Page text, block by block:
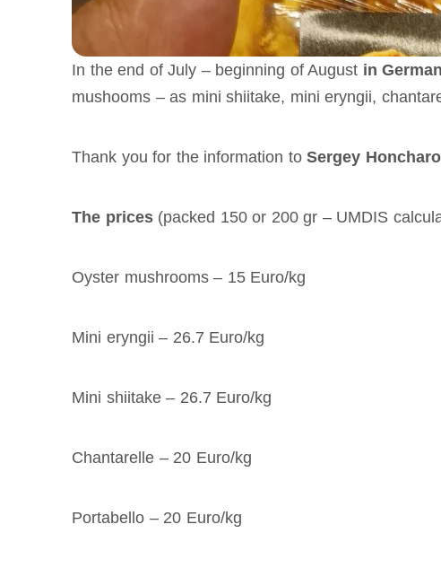
In the end of July – beginning of August in
mushooms – as mini shiitake, mini eryngii,
Thank you for the information toSergey
The prices (packed 150 or 200 gr – UMDIS
Oyster mushrooms – 15 Euro/kg
Mini eryngii – 26.7 Euro/kg
Mini shiitake – 26.7 Euro/kg
Chantarelle – 20 Euro/kg
Portabello – 20 Euro/kg